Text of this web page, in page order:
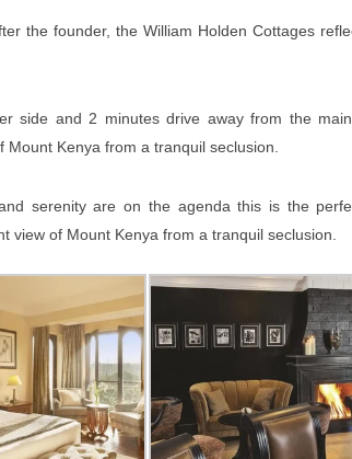
the founder, the William Holden Cottages
side and 2 minutes drive away from the
Kenya from a tranquil seclusion.
serenity are on the agenda this is the
view of Mount Kenya from a tranquil seclusion.